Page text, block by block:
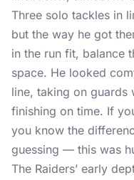
Three solo tackles in
but the way he got
in the run fit, balance
space. He looked
line, taking on guards
finishing on time. If
you know the
guessing — this was
The Raiders’ early